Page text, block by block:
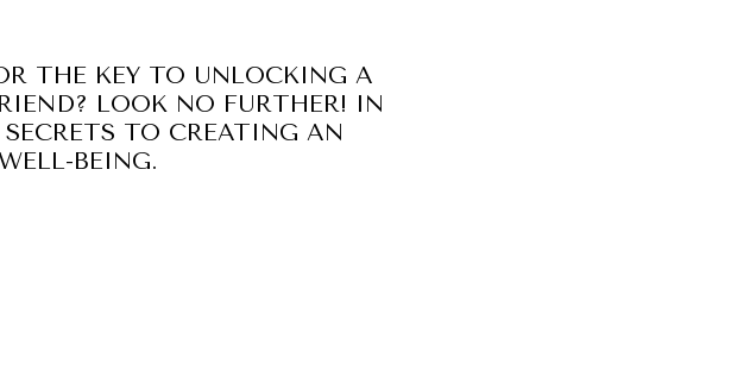
THE KEY TO UNLOCKING A
LOOK NO FURTHER! IN
TO CREATING AN
BEING.